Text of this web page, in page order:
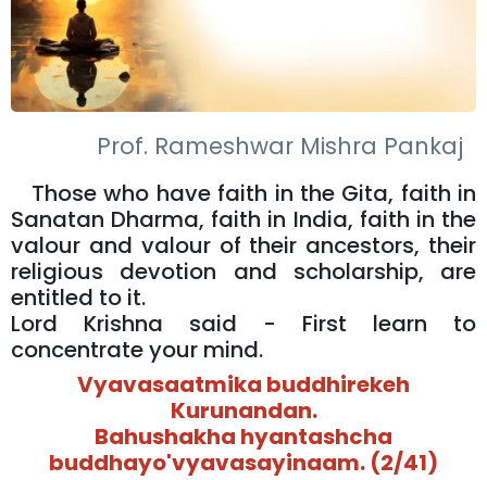
Prof. Rameshwar Mishra Pankaj
Those who have faith in the Gita, faith in
Sanatan Dharma, faith in India, faith in the
valour and valour of their ancestors, their
religious devotion and scholarship, are
entitled to it.
Lord Krishna said - First learn to
concentrate your mind.
Vyavasaatmika buddhirekeh
Kurunandan.
Bahushakha hyantashcha
buddhayo'vyavasayinaam. (2/41)